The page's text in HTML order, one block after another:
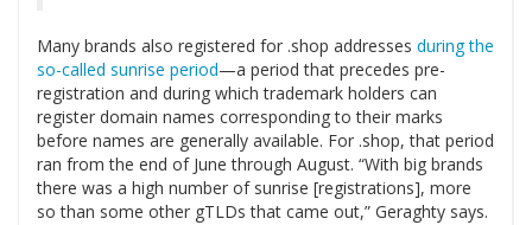
Many brands also registered for .shop addresses during the
so-called sunrise period—a period that precedes pre-
registration and during which trademark holders can
register domain names corresponding to their marks
before names are generally available. For .shop, that period
ran from the end of June through August. “With big brands
there was a high number of sunrise [registrations], more
so than some other gTLDs that came out,” Geraghty says.